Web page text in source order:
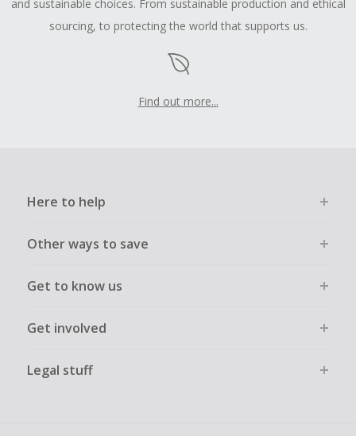
and sustainable choices. From sustainable production and ethical
sourcing, to protecting the world that supports us.
Find out more...
Here to help
Other ways to save
Get to know us
Get involved
Legal stuff